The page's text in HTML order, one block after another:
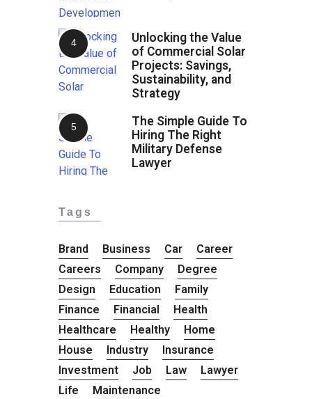
Unlocking the Value
of Commercial Solar
Projects: Savings,
Sustainability, and
Strategy
The Simple Guide To
Hiring The Right
Military Defense
Lawyer
Tags
Brand Business Car
Career
Careers
Company
Degree
Design
Education
Family
Finance
Financial
Health
Healthcare
Healthy
Home
House
Industry
Insurance
Investment
Job Law
Lawyer
Life
Maintenance